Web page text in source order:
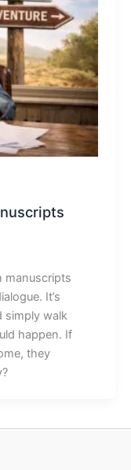
manuscripts
It’s
simply walk
happen. If
they